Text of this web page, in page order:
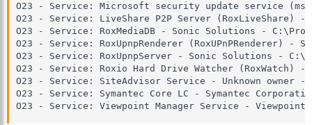
O23 - Service: Microsoft security update service
O23 - Service: LiveShare P2P Server (RoxLiveShare) -
O23 - Service: RoxMediaDB - Sonic Solutions -
O23 - Service: RoxUpnpRenderer (RoxUPnPRenderer) -
O23 - Service: RoxUpnpServer - Sonic Solutions -
O23 - Service: Roxio Hard Drive Watcher (RoxWatch) -
O23 - Service: SiteAdvisor Service - Unknown owner
O23 - Service: Symantec Core LC - Symantec
O23 - Service: Viewpoint Manager Service - Viewpoint